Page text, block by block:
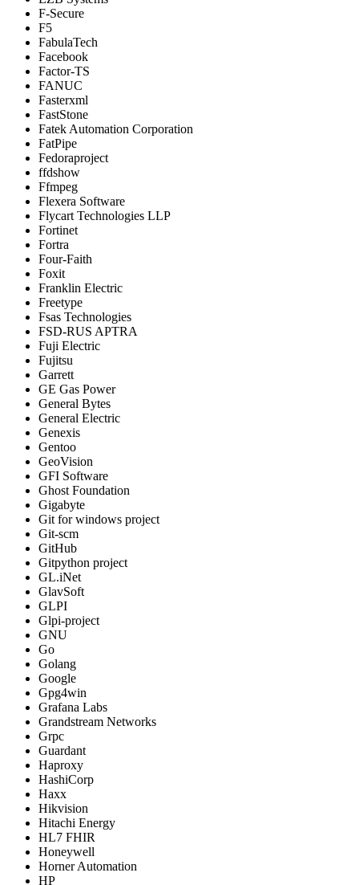
F-Secure
F5
FabulaTech
Facebook
Factor-TS
FANUC
Fasterxml
FastStone
Fatek Automation Corporation
FatPipe
Fedoraproject
ffdshow
Ffmpeg
Flexera Software
Flycart Technologies LLP
Fortinet
Fortra
Four-Faith
Foxit
Franklin Electric
Freetype
Fsas Technologies
FSD-RUS APTRA
Fuji Electric
Fujitsu
Garrett
GE Gas Power
General Bytes
General Electric
Genexis
Gentoo
GeoVision
GFI Software
Ghost Foundation
Gigabyte
Git for windows project
Git-scm
GitHub
Gitpython project
GL.iNet
GlavSoft
GLPI
Glpi-project
GNU
Go
Golang
Google
Gpg4win
Grafana Labs
Grandstream Networks
Grpc
Guardant
Haproxy
HashiCorp
Haxx
Hikvision
Hitachi Energy
HL7 FHIR
Honeywell
Horner Automation
HP